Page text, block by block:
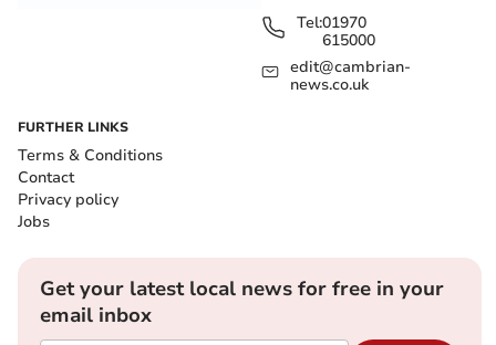
Tel:01970
615000
edit@cambrian-
news.co.uk
FURTHER LINKS
Terms & Conditions
Contact
Privacy policy
Jobs
Get your latest local news for free in your
email inbox